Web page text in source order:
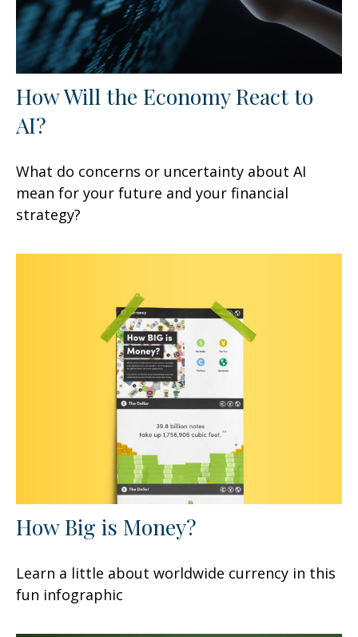
How Will the Economy React to
AI?
What do concerns or uncertainty about AI
mean for your future and your financial
strategy?
How Big is Money?
Learn a little about worldwide currency in this
fun infographic